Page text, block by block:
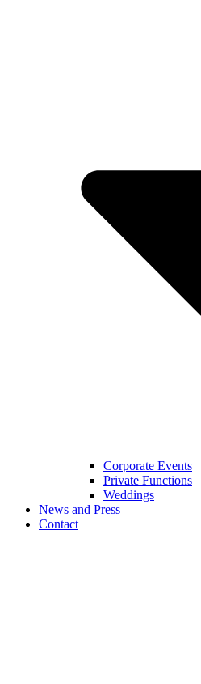
Corporate Events
Private Functions
Weddings
News and Press
Contact